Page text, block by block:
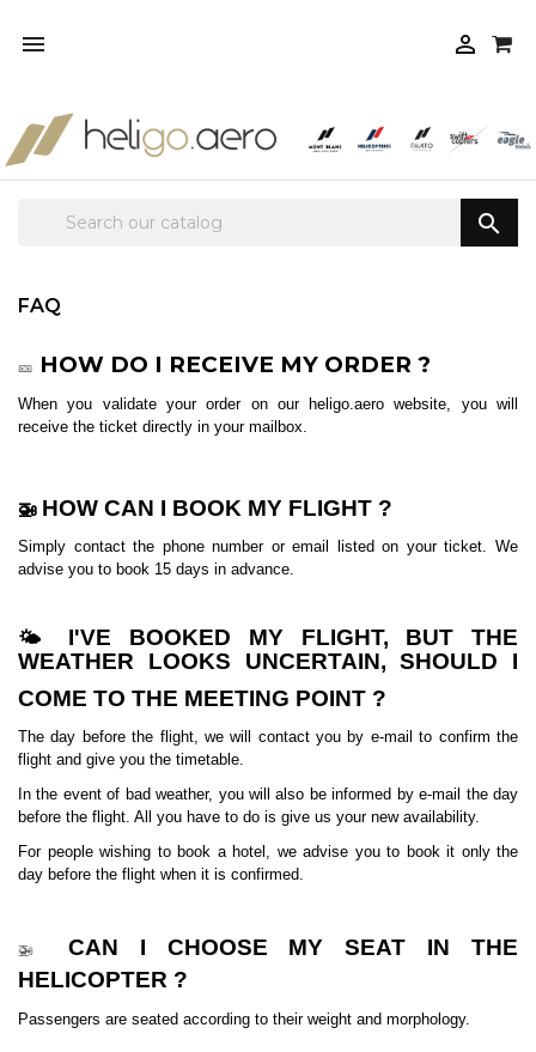
 

FAQ
🎫 HOW DO I RECEIVE MY ORDER ?
When you validate your order on our heligo.aero website, you will
receive the ticket directly in your mailbox.
🚁 HOW CAN I BOOK MY FLIGHT ?
Simply contact the phone number or email listed on your ticket. We
advise you to book 15 days in advance.
🌤️
I'VE BOOKED MY FLIGHT, BUT THE
WEATHER LOOKS UNCERTAIN, SHOULD I
COME TO THE MEETING POINT ?
The day before the flight, we will contact you by e-mail to confirm the
flight and give you the timetable.
In the event of bad weather, you will also be informed by e-mail the day
before the flight. All you have to do is give us your new availability.
For people wishing to book a hotel, we advise you to book it only the
day before the flight when it is confirmed.
🚁
CAN I CHOOSE MY SEAT IN THE
HELICOPTER ?
Passengers are seated according to their weight and morphology.